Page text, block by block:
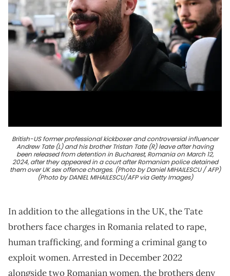
British-US former professional kickboxer and controversial influencer
Andrew Tate (L) and his brother Tristan Tate (R) leave after having
been released from detention in Bucharest, Romania on March 12,
2024, after they appeared in a court after Romanian police detained
them over UK sex offence charges. (Photo by Daniel MIHAILESCU / AFP)
(Photo by DANIEL MIHAILESCU/AFP via Getty Images)
In addition to the allegations in the UK, the Tate
brothers face charges in Romania related to rape,
human trafficking, and forming a criminal gang to
exploit women. Arrested in December 2022
alongside two Romanian women, the brothers deny